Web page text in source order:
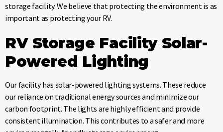
storage facility. We believe that protecting the environment is as
important as protecting your RV.
RV Storage Facility Solar-
Powered Lighting
Our facility has solar-powered lighting systems. These reduce
our reliance on traditional energy sources and minimize our
carbon footprint. The lights are highly efficient and provide
consistent illumination. This contributes to a safer and more